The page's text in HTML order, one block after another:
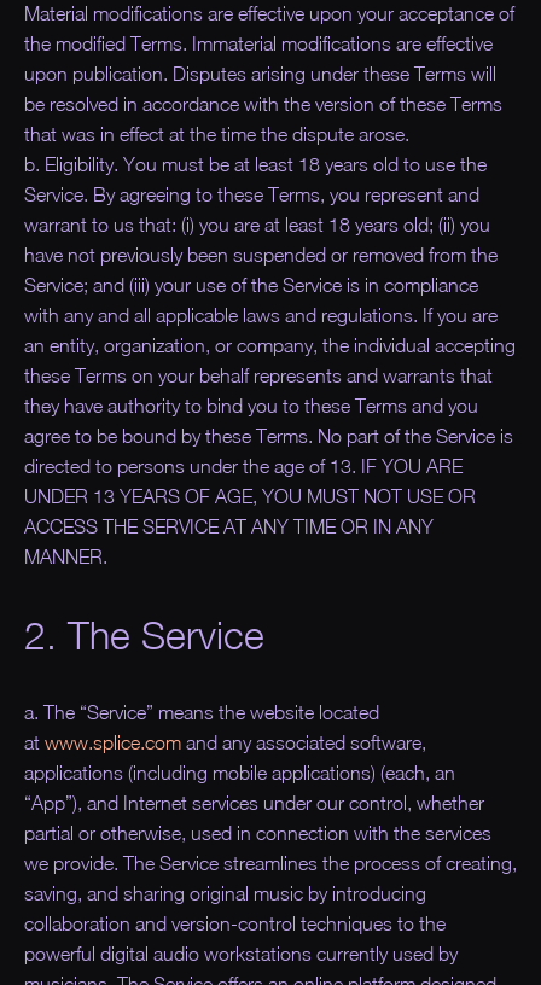
Material modifications are effective upon your acceptance of
the modified Terms. Immaterial modifications are effective
upon publication. Disputes arising under these Terms will
be resolved in accordance with the version of these Terms
that was in effect at the time the dispute arose.
b. Eligibility. You must be at least 18 years old to use the
Service. By agreeing to these Terms, you represent and
warrant to us that: (i) you are at least 18 years old; (ii) you
have not previously been suspended or removed from the
Service; and (iii) your use of the Service is in compliance
with any and all applicable laws and regulations. If you are
an entity, organization, or company, the individual accepting
these Terms on your behalf represents and warrants that
they have authority to bind you to these Terms and you
agree to be bound by these Terms. No part of the Service is
directed to persons under the age of 13. IF YOU ARE
UNDER 13 YEARS OF AGE, YOU MUST NOT USE OR
ACCESS THE SERVICE AT ANY TIME OR IN ANY
MANNER.
2. The Service
a. The “Service” means the website located
at www.splice.com and any associated software,
applications (including mobile applications) (each, an
“App”), and Internet services under our control, whether
partial or otherwise, used in connection with the services
we provide. The Service streamlines the process of creating,
saving, and sharing original music by introducing
collaboration and version-control techniques to the
powerful digital audio workstations currently used by